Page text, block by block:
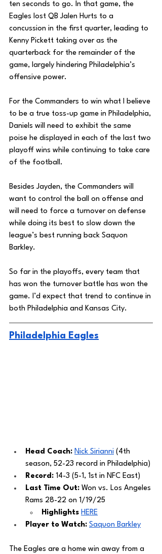
ten seconds to go. In that game, the
Eagles lost QB Jalen Hurts to a
concussion in the first quarter, leading to
Kenny Pickett taking over as the
quarterback for the remainder of the
game, largely hindering Philadelphia’s
offensive power.
For the Commanders to win what I believe
to be a true toss-up game in Philadelphia,
Daniels will need to exhibit the same
poise he displayed in each of the last two
playoff wins while continuing to take care
of the football.
Besides Jayden, the Commanders will
want to control the ball on offense and
will need to force a turnover on defense
while doing its best to slow down the
league’s best running back Saquon
Barkley.
So far in the playoffs, every team that
has won the turnover battle has won the
game. I’d expect that trend to continue in
both Philadelphia and Kansas City.
Philadelphia Eagles
Head Coach: Nick Sirianni (4th
season, 52-23 record in Philadelphia)
Record: 14-3 (5-1, 1st in NFC East)
Last Time Out: Won vs. Los Angeles
Rams 28-22 on 1/19/25
Highlights HERE
Player to Watch: Saquon Barkley
The Eagles are a home win away from a